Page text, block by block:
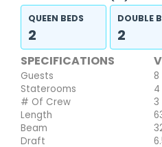
QUEEN BEDS
2
DOUBLE
2
SPECIFICATIONS
Guests
8
Staterooms
4
# Of Crew
3
Length
Beam
Draft